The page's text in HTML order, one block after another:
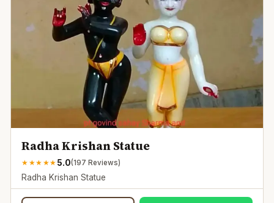
Radha Krishan Statue
★ ★★ ★★ 5.0(197 Reviews)
Radha Krishan Statue